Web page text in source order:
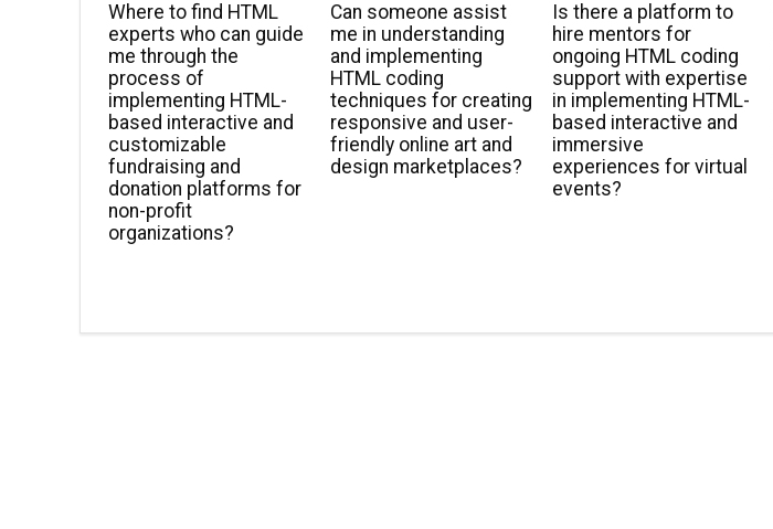
Where to find HTML
experts who can guide
me through the
process of
implementing HTML-
based interactive and
customizable
fundraising and
donation platforms for
non-profit
organizations?
Can someone assist
me in understanding
and implementing
HTML coding
techniques for creating
responsive and user-
friendly online art and
design marketplaces?
Is there a platform to
hire mentors for
ongoing HTML coding
support with expertise
in implementing HTML-
based interactive and
immersive
experiences for virtual
events?